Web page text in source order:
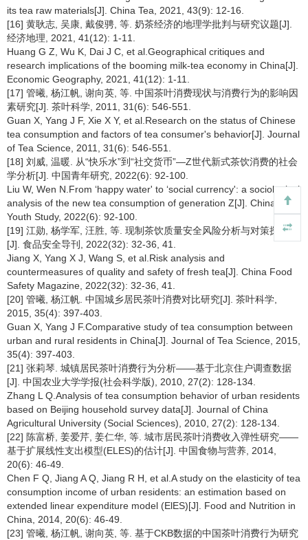
its tea raw materials[J]. China Tea, 2021, 43(9): 12-16.
[16] 黄耿志, 吴康, 戴俊骋, 等. 奶茶经济的地理学批判与研究议题[J].
经济地理, 2021, 41(12): 1-11.
Huang G Z, Wu K, Dai J C, et al.Geographical critiques and
research implications of the booming milk-tea economy in China[J].
Economic Geography, 2021, 41(12): 1-11.
[17] 管曦, 杨江帆, 谢向英, 等. 中国茶叶消费现状与消费行为的影响因
素研究[J]. 茶叶科学, 2011, 31(6): 546-551.
Guan X, Yang J F, Xie X Y, et al.Research on the status of Chinese
tea consumption and factors of tea consumer's behavior[J]. Journal
of Tea Science, 2011, 31(6): 546-551.
[18] 刘威, 温暖. 从“快乐水”到“社交货币”—Z世代新式茶饮消费的社会
学分析[J]. 中国青年研究, 2022(6): 92-100.
Liu W, Wen N.From ‘happy water' to ‘social currency': a sociological
analysis of the new tea consumption of generation Z[J]. China
Youth Study, 2022(6): 92-100.
[19] 江勋, 杨学军, 汪胜, 等. 现制茶饮质量安全风险分析与对策探讨
[J]. 食品安全导刊, 2022(32): 32-36, 41.
Jiang X, Yang X J, Wang S, et al.Risk analysis and
countermeasures of quality and safety of fresh tea[J]. China Food
Safety Magazine, 2022(32): 32-36, 41.
[20] 管曦, 杨江帆. 中国城乡居民茶叶消费对比研究[J]. 茶叶科学,
2015, 35(4): 397-403.
Guan X, Yang J F.Comparative study of tea consumption between
urban and rural residents in China[J]. Journal of Tea Science, 2015,
35(4): 397-403.
[21] 张莉琴. 城镇居民茶叶消费行为分析——基于北京住户调查数据
[J]. 中国农业大学学报(社会科学版), 2010, 27(2): 128-134.
Zhang L Q.Analysis of tea consumption behavior of urban residents
based on Beijing household survey data[J]. Journal of China
Agricultural University (Social Sciences), 2010, 27(2): 128-134.
[22] 陈富桥, 姜爱芹, 姜仁华, 等. 城市居民茶叶消费收入弹性研究——
基于扩展线性支出模型(ELES)的估计[J]. 中国食物与营养, 2014,
20(6): 46-49.
Chen F Q, Jiang A Q, Jiang R H, et al.A study on the elasticity of tea
consumption income of urban residents: an estimation based on
extended linear expenditure model (ElES)[J]. Food and Nutrition in
China, 2014, 20(6): 46-49.
[23] 管曦, 杨江帆, 谢向英, 等. 基于CKB数据的中国茶叶消费行为研究